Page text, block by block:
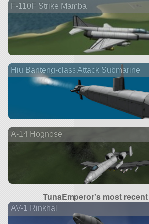
F-110F Strike Mamba
Hiu Banteng-class Attack Submarine
A-14 Hognose
TunaEmperor's most
AV-1 Rinkhal